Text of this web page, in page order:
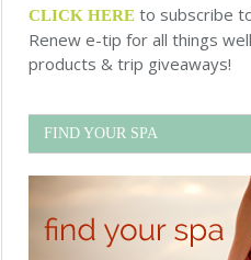
CLICK HERE to subscribe
Renew e-tip for all things
products & trip giveaways!
FIND YOUR SPA